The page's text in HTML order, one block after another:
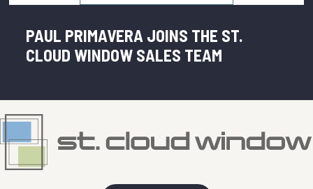
PAUL PRIMAVERA JOINS THE ST.
CLOUD WINDOW SALES TEAM